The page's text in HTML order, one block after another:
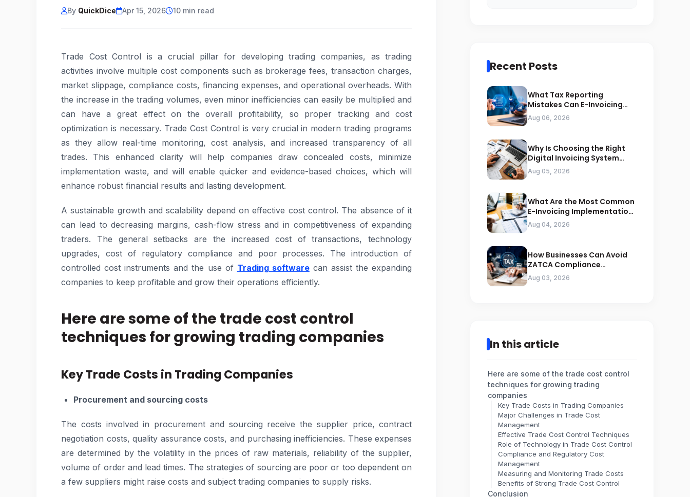
By QuickDice Apr 15, 2026 10 min read
Trade Cost Control is a crucial pillar for developing trading companies, as trading
activities involve multiple cost components such as brokerage fees, transaction charges,
market slippage, compliance costs, financing expenses, and operational overheads. With
the increase in the trading volumes, even minor inefficiencies can easily be multiplied and
can have a great effect on the overall profitability, so proper tracking and cost
optimization is necessary. Trade Cost Control is very crucial in modern trading programs
as they allow real-time monitoring, cost analysis, and increased transparency of all
trades. This enhanced clarity will help companies draw concealed costs, minimize
implementation waste, and will enable quicker and evidence-based choices, which will
enhance robust financial results and lasting development.
A sustainable growth and scalability depend on effective cost control. The absence of it
can lead to decreasing margins, cash-flow stress and in competitiveness of expanding
traders. The general setbacks are the increased cost of transactions, technology
upgrades, cost of regulatory compliance and poor processes. The introduction of
controlled cost instruments and the use of Trading softwarecan assist the expanding
companies to keep profitable and grow their operations efficiently.
Here are some of the trade cost control
techniques for growing trading companies
Key Trade Costs in Trading Companies
Procurement and sourcing costs
The costs involved in procurement and sourcing receive the supplier price, contract
negotiation costs, quality assurance costs, and purchasing inefficiencies. These expenses
are determined by the volatility in the prices of raw materials, reliability of the supplier,
volume of order and lead times. The strategies of sourcing are poor or too dependent on
a few suppliers might raise costs and subject trading companies to supply risks.
Recent Posts
What Tax Reporting
Mistakes Can E-Invoicing
Prevent for Saudi Businesses
Aug 06, 2026
Why Is Choosing the Right
Digital Invoicing System
Important for ZATCA
Compliance
Aug 05, 2026
What Are the Most Common
E-Invoicing Implementation
Mistakes Businesses Should
Avoid
Aug 04, 2026
How Businesses Can Avoid
ZATCA Compliance
Penalties Before a Tax Audit
Aug 03, 2026
In this article
Here are some of the trade cost control
techniques for growing trading
companies
Key Trade Costs in Trading Companies
Major Challenges in Trade Cost
Management
Effective Trade Cost Control Techniques
Role of Technology in Trade Cost Control
Compliance and Regulatory Cost
Management
Measuring and Monitoring Trade Costs
Benefits of Strong Trade Cost Control
Conclusion